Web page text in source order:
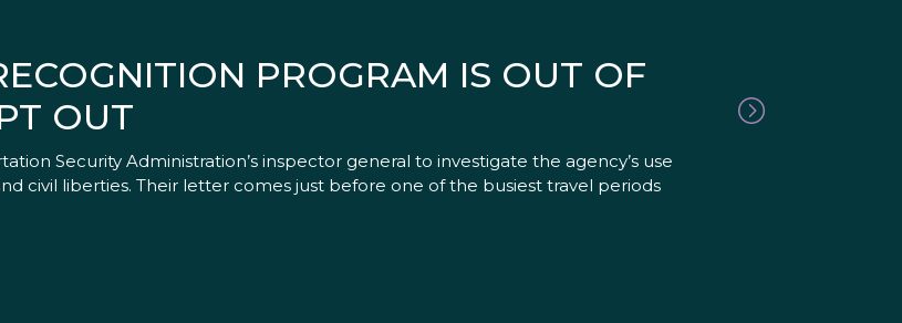
PROGRAM IS OUT OF
OUT
Security Administration’s inspector general to investigate the agency’s use
civil liberties. Their letter comes just before one of the busiest travel periods